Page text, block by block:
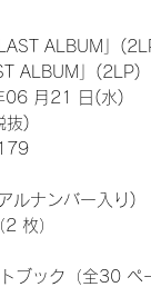
ALBUM」
ALBUM」(2LP)
06 月21 日(水)
抜)
ルナンバー入り)
枚）
ブック（全30 ペ